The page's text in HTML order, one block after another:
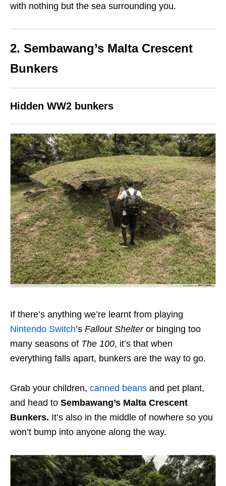
with nothing but the sea surrounding you.
2. Sembawang’s Malta Crescent
Bunkers
Hidden WW2 bunkers
If there’s anything we’re learnt from playing
Nintendo Switch’s Fallout Shelteror binging too
many seasons of The 100, it’s that when
everything falls apart, bunkers are the way to go.
Grab your children, canned beans and pet plant,
and head to Sembawang’s Malta Crescent
Bunkers. It’s also in the middle of nowhere so you
won’t bump into anyone along the way.